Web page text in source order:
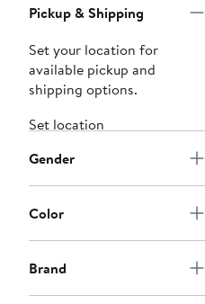
Pickup & Shipping
Set your location for
available pickup and
shipping options.
Set location
Gender
Color
Brand